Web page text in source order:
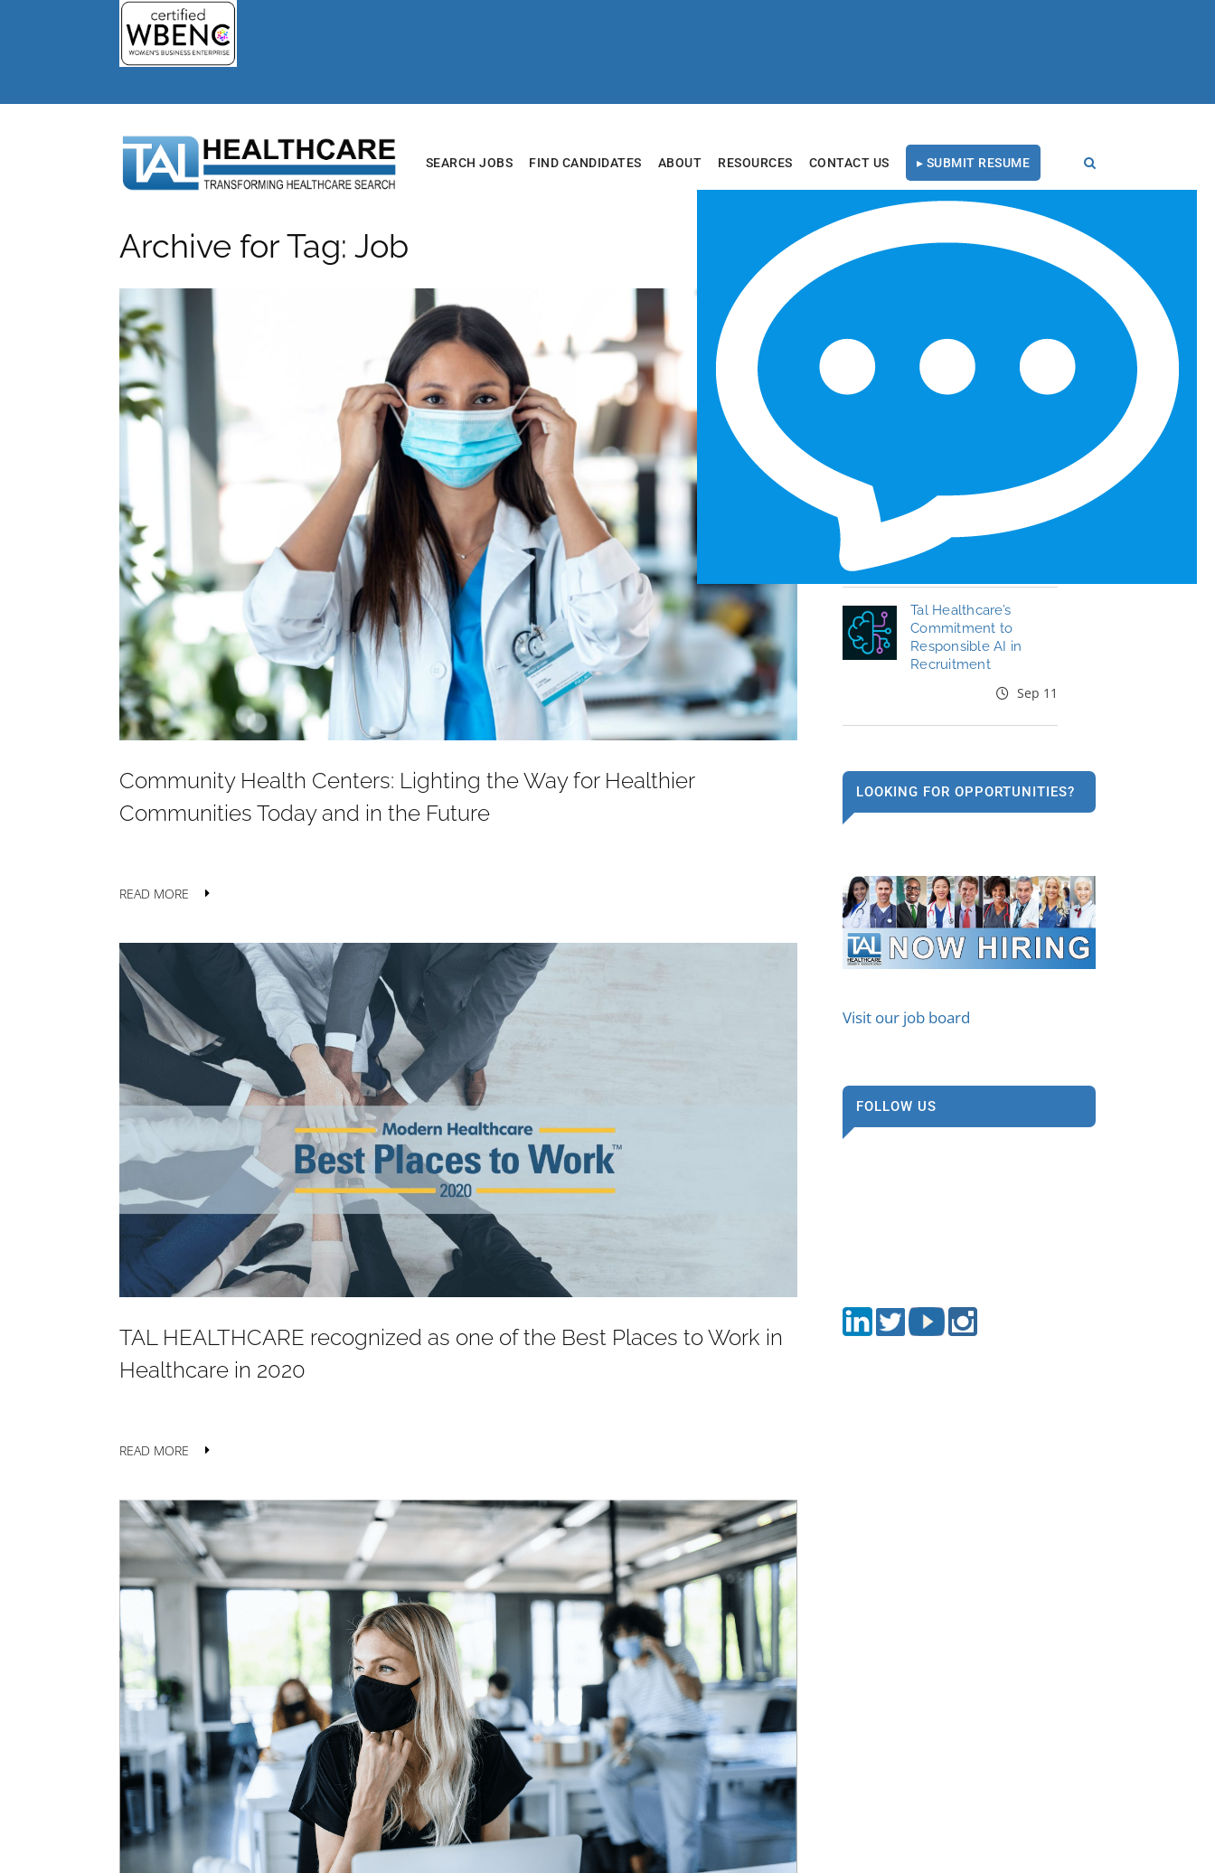
SEARCH JOBS FIND CANDIDATES ABOUT RESOURCES CONTACT US ▸ SUBMIT RESUME
Archive for Tag: Job
Community Health Centers: Lighting the Way for Healthier
Communities Today and in the Future
READ MORE
TAL HEALTHCARE recognized as one of the Best Places to Work in
Healthcare in 2020
READ MORE
Tal Healthcare Earns
Forbes Recruiting
End the Year Strong:
Your Healthcare
Career, Your Move
Tal Healthcare’s
Commitment to
Responsible AI in
Recruitment
Sep 11
LOOKING FOR OPPORTUNITIES?
Visit our job board
FOLLOW US